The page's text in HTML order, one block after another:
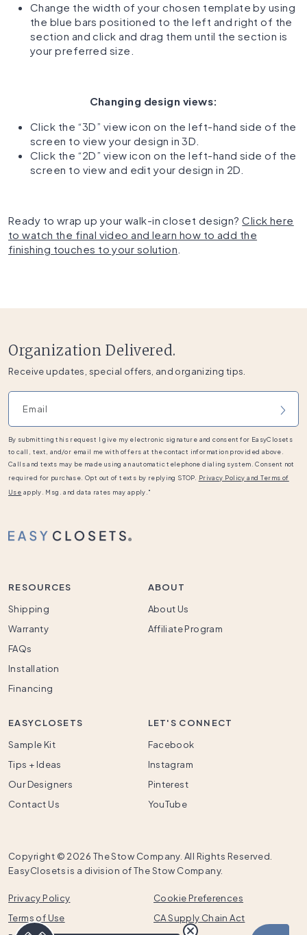
Change the width of your chosen template by using
the blue bars positioned to the left and right of the
section and click and drag them until the section is
your preferred size.
Changing design views:
Click the “3D” view icon on the left-hand side of the
screen to view your design in 3D.
Click the “2D” view icon on the left-hand side of the
screen to view and edit your design in 2D.
Ready to wrap up your walk-in closet design?Click here
to watch the final video and learn how to add the
finishing touches to your solution
Organization Delivered.
Receive updates, special offers, and organizing tips.
Email address
By submitting this request I give my electronic signature and consent for EasyClosets
to call, text, and/or email me with offers at the contact information provided above.
Calls and texts may be made using an automatic telephone dialing system. Consent not
required for purchase. Opt out of texts by replying STOP.
Privacy Policy and Terms of
Use apply. Msg. and data rates may apply."
RESOURCES
Shipping
Warranty
FAQs
Installation
Financing
ABOUT
About Us
Affiliate Program
EASYCLOSETS
Sample Kit
Tips + Ideas
Our Designers
Contact Us
LET'S CONNECT
Facebook
Instagram
Pinterest
YouTube
Copyright © 2026 The Stow Company. All Rights Reserved.
EasyClosets is a division of The Stow Company.
Privacy Policy
Cookie Preferences
Terms of Use
CA Supply Chain Act